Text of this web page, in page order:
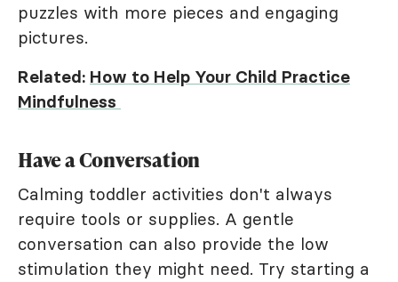
puzzles with more pieces and engaging
pictures.
Related: How to Help Your Child Practice
Mindfulness
Have a Conversation
Calming toddler activities don't always
require tools or supplies. A gentle
conversation can also provide the low
stimulation they might need. Try starting a